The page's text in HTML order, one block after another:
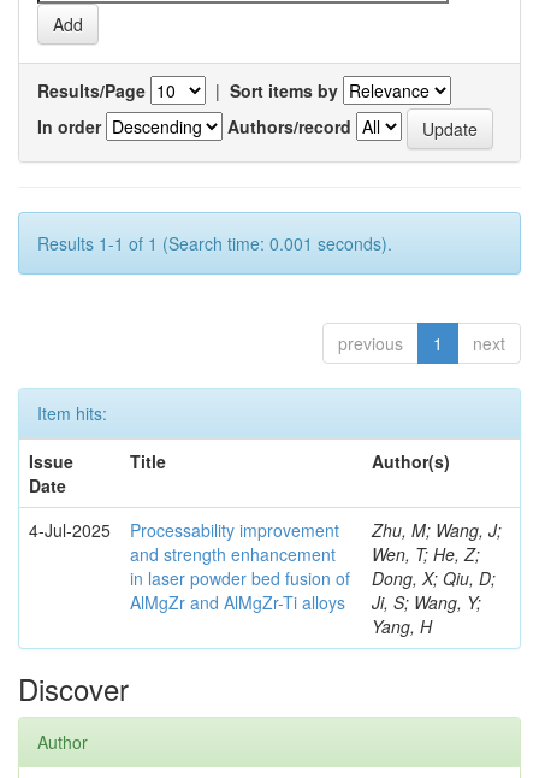
Results/Page | Sort items by
In order
Authors/record
Results 1-1 of 1 (Search time: 0.001 seconds).
previous 1 next
Item hits:
Issue
Date
Title Author(s)
4-Jul-2025
Processability improvement
and strength enhancement
in laser powder bed fusion of
AlMgZr and AlMgZr-Ti alloys
Zhu, M; Wang, J;
Wen, T; He, Z;
Dong, X; Qiu, D;
Ji, S; Wang, Y;
Yang, H
Discover
Author